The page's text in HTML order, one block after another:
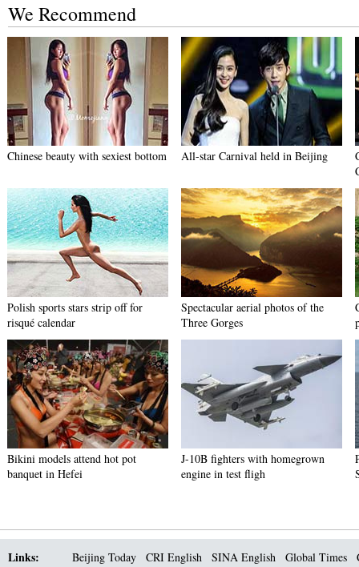
We Recommend
Chinese beauty with sexiest bottom All-star Carnival held in Beijing
Polish sports stars strip off for
risqué calendar
Spectacular aerial photos of the
Three Gorges
Bikini models attend hot pot
banquet in Hefei
J-10B fighters with homegrown
engine in test fligh
Links: Beijing Today CRI English SINA English Global Times